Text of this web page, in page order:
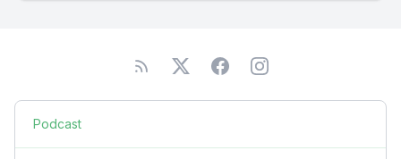
Podcast